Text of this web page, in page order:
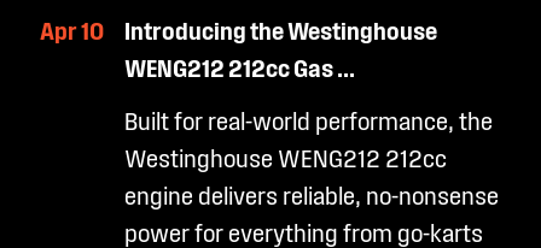
Apr 10
Introducing the Westinghouse
WENG212 212cc Gas ...
Built for real-world performance, the
Westinghouse WENG212 212cc
engine delivers reliable, no-nonsense
power for everything from go-karts